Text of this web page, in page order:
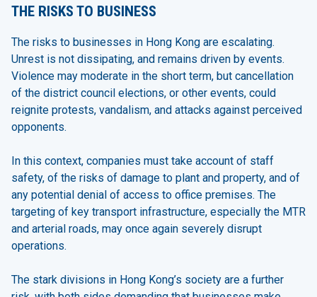
THE RISKS TO BUSINESS
The risks to businesses in Hong Kong are escalating.
Unrest is not dissipating, and remains driven by events.
Violence may moderate in the short term, but cancellation
of the district council elections, or other events, could
reignite protests, vandalism, and attacks against perceived
opponents.
In this context, companies must take account of staff
safety, of the risks of damage to plant and property, and of
any potential denial of access to office premises. The
targeting of key transport infrastructure, especially the MTR
and arterial roads, may once again severely disrupt
operations.
The stark divisions in Hong Kong’s society are a further